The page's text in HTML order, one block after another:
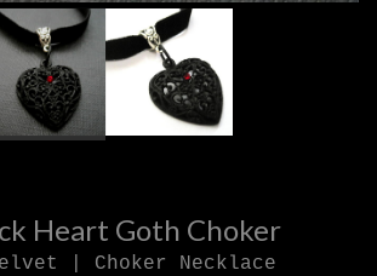
Heart Goth Choker
| Choker Necklace